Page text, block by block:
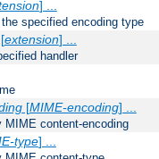
] ...
specified encoding type
extension] ...
handler
[MIME-encoding] ...
MIME content-encoding
type] ...